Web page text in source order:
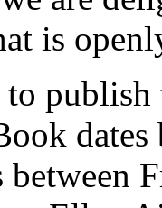
is
publish
between